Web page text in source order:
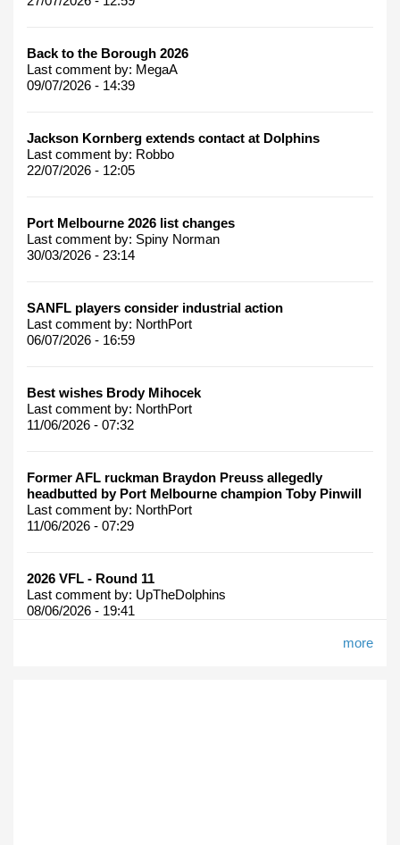
Back to the Borough 2026
Last comment by: MegaA
09/07/2026 - 14:39
Jackson Kornberg extends contact at Dolphins
Last comment by: Robbo
22/07/2026 - 12:05
Port Melbourne 2026 list changes
Last comment by: Spiny Norman
30/03/2026 - 23:14
SANFL players consider industrial action
Last comment by: NorthPort
06/07/2026 - 16:59
Best wishes Brody Mihocek
Last comment by: NorthPort
11/06/2026 - 07:32
Former AFL ruckman Braydon Preuss allegedly
headbutted by Port Melbourne champion Toby Pinwill
Last comment by: NorthPort
11/06/2026 - 07:29
2026 VFL - Round 11
Last comment by: UpTheDolphins
08/06/2026 - 19:41
more